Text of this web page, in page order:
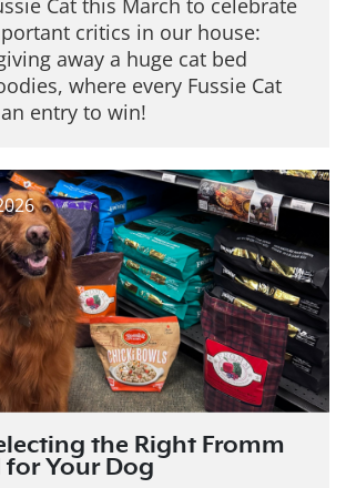
Cat this March to celebrate
critics in our house:
away a huge cat bed
where every Fussie Cat
entry to win!
the Right Fromm
for Your Dog